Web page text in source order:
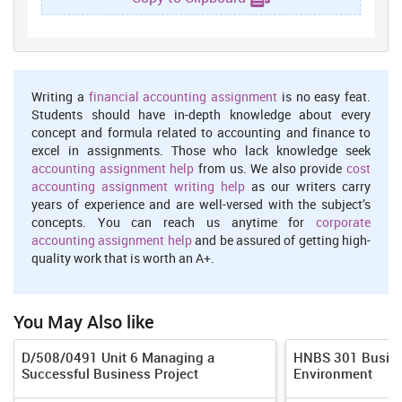
binding agreement (Warren, 2014). It is also a significant element
Capacity and Consideration :- Peter Abraham is trying for entering
into a business of self contracting and it is required that he should
least be aware about various significant elements of contract.
Capacity is defined as ability of a person to make agreement and
for that it is required that person should not be a minor (Hudson,
2012). An individual who is involved in illegal offences and facing
criminal charges can also not be declared capable for making
contract. Consideration is defined as act of promise which is made
by parties in return for entering into a legal agreement. It has been
referred from the case of Labriola V. Pollard Group, Inc. (2004) it is
observed that it is assertive that all the promises made under the
1.2
Peter Abraham is an entrepreneur who is trying for starting a self
contracting business and it is required that he should make efforts
for learning essential elements of valid contract. There are
Writing a financial accounting assignment is no easy feat.
Students should have in-depth knowledge about every
concept and formula related to accounting and finance to
excel in assignments. Those who lack knowledge seek
accounting assignment help from us. We also provide cost
accounting assignment writing help as our writers carry
years of experience and are well-versed with the subject’s
concepts. You can reach us anytime for corporate
accounting assignment helpand be assured of getting high-
quality work that is worth an A+.
You May Also like
D/508/0491 Unit 6 Managing a
Successful Business Project
HNBS 301
Environment